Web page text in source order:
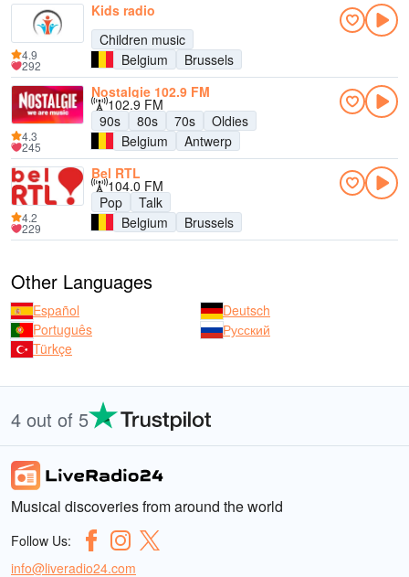
Kids radio
Children music
Belgium
Brussels
4.9
292
Nostalgie 102.9 FM
102.9 FM
90s
80s 70s
Oldies
Belgium
Antwerp
4.3
245
Bel RTL
104.0 FM
Pop
Talk
Belgium
Brussels
4.2
229
Other Languages
Español
Deutsch
Português
Русский
Türkçe
4 out of 5
Musical discoveries from around the world
Follow Us:
info@liveradio24.com